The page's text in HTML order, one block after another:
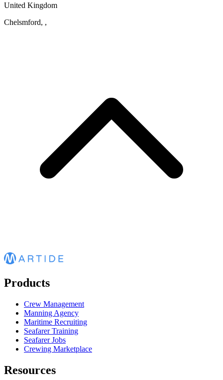
United Kingdom
Chelsmford, ,
Products
Crew Management
Manning Agency
Maritime Recruiting
Seafarer Training
Seafarer Jobs
Crewing Marketplace
Resources